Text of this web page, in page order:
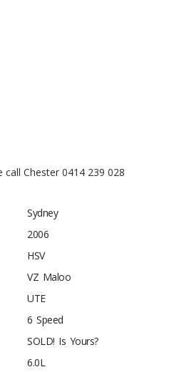
Chester 0414 239 028
Sydney
2006
HSV
VZ Maloo
UTE
6 Speed
SOLD! Is Yours?
6.0L